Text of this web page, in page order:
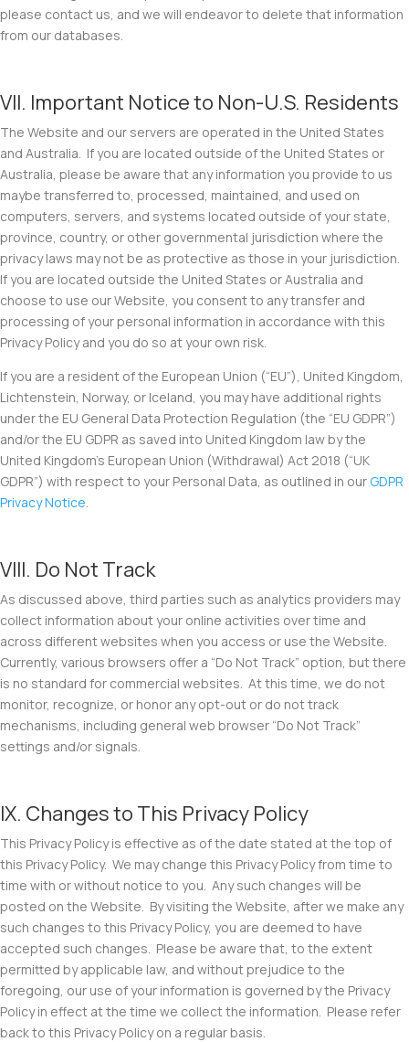
please contact us, and we will endeavor to delete that information
from our databases.
VII. Important Notice to Non-U.S. Residents
The Website and our servers are operated in the United States
and Australia. If you are located outside of the United States or
Australia, please be aware that any information you provide to us
maybe transferred to, processed, maintained, and used on
computers, servers, and systems located outside of your state,
province, country, or other governmental jurisdiction where the
privacy laws may not be as protective as those in your jurisdiction.
If you are located outside the United States or Australia and
choose to use our Website, you consent to any transfer and
processing of your personal information in accordance with this
Privacy Policy and you do so at your own risk.
If you are a resident of the European Union (“EU”), United Kingdom,
Lichtenstein, Norway, or Iceland, you may have additional rights
under the EU General Data Protection Regulation (the “EU GDPR”)
and/or the EU GDPR as saved into United Kingdom law by the
United Kingdom’s European Union (Withdrawal) Act 2018 (“UK
GDPR”) with respect to your Personal Data, as outlined in our GDPR
Privacy Notice
VIII. Do Not Track
As discussed above, third parties such as analytics providers may
collect information about your online activities over time and
across different websites when you access or use the Website.
Currently, various browsers offer a “Do Not Track” option, but there
is no standard for commercial websites. At this time, we do not
monitor, recognize, or honor any opt-out or do not track
mechanisms, including general web browser “Do Not Track”
settings and/or signals.
IX. Changes to This Privacy Policy
This Privacy Policy is effective as of the date stated at the top of
this Privacy Policy. We may change this Privacy Policy from time to
time with or without notice to you. Any such changes will be
posted on the Website. By visiting the Website, after we make any
such changes to this Privacy Policy, you are deemed to have
accepted such changes. Please be aware that, to the extent
permitted by applicable law, and without prejudice to the
foregoing, our use of your information is governed by the Privacy
Policy in effect at the time we collect the information. Please refer
back to this Privacy Policy on a regular basis.